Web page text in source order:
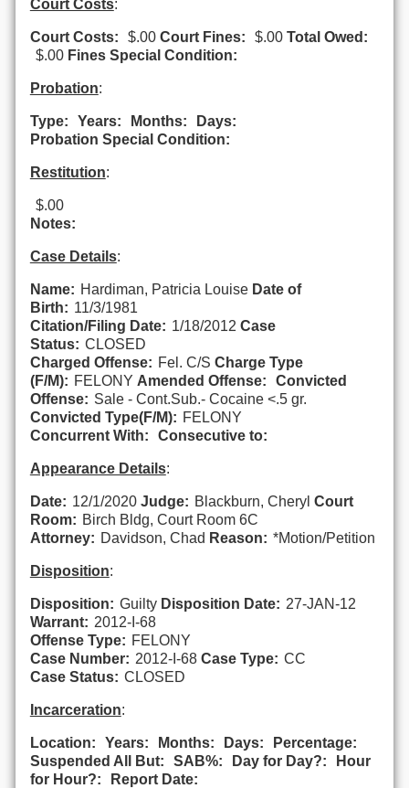
Court Costs:
Court Costs: $.00 Court Fines: $.00 Total Owed:
$.00 Fines Special Condition:
Probation:
Type: Years: Months:
Days:
Probation Special Condition:
Restitution:
$.00
Notes:
Case Details:
Name: Hardiman, Patricia Louise Date of
Birth: 11/3/1981
Citation/Filing Date: 1/18/2012 Case
Status: CLOSED
Charged Offense: Fel. C/S Charge Type
(F/M): FELONY Amended Offense:
Convicted
Offense: Sale - Cont.Sub.- Cocaine <.5 gr.
Convicted Type(F/M): FELONY
Concurrent With:
Consecutive to:
Appearance Details:
Date: 12/1/2020 Judge: Blackburn, Cheryl Court
Room: Birch Bldg, Court Room 6C
Attorney: Davidson, Chad Reason: *Motion/Petition
Disposition:
Disposition: Guilty Disposition Date: 27-JAN-12
Warrant: 2012-I-68
Offense Type: FELONY
Case Number: 2012-I-68 Case Type: CC
Case Status: CLOSED
Incarceration:
Location: Years: Months: Days:
Percentage:
Suspended All But:
SAB%: Day for Day?:
Hour
for Hour?:
Report Date: